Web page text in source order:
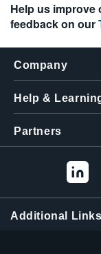
Help us improve
feedback on our
Company
Help &
Partners
Additional Links